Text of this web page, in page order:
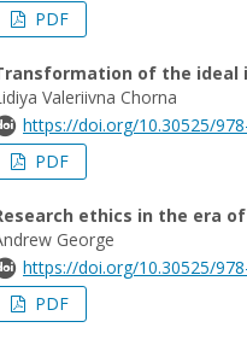
PDF
of the ideal
Valeriivna Chorna
https://doi.org/10.30525/
PDF
ethics in the era
George
https://doi.org/10.30525/
PDF